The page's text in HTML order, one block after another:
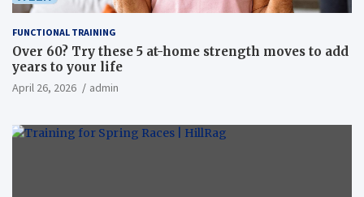
FUNCTIONAL TRAINING
Over 60? Try these 5 at-home strength moves to add
years to your life
April 26, 2026 admin